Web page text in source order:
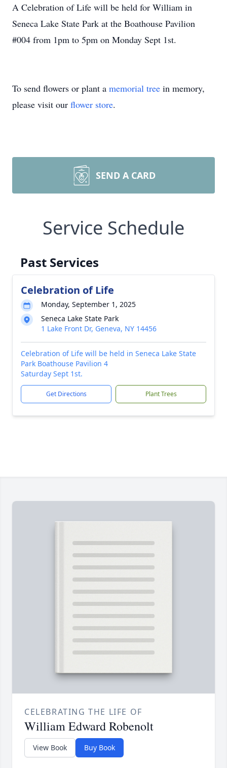
A Celebration of Life will be held for William in
Seneca Lake State Park at the Boathouse Pavilion
#004 from 1pm to 5pm on Monday Sept 1st.
To send flowers or plant a memorial tree in memory,
please visit our flower store.
SEND A CARD
Service Schedule
Past Services
Celebration of Life
Monday, September 1, 2025
Seneca Lake State Park
1 Lake Front Dr, Geneva, NY 14456
Celebration of Life will be held in Seneca Lake State
Park Boathouse Pavilion 4
Saturday Sept 1st.
Get Directions Plant Trees
CELEBRATING THE LIFE OF
William Edward Robenolt
View Book Buy Book